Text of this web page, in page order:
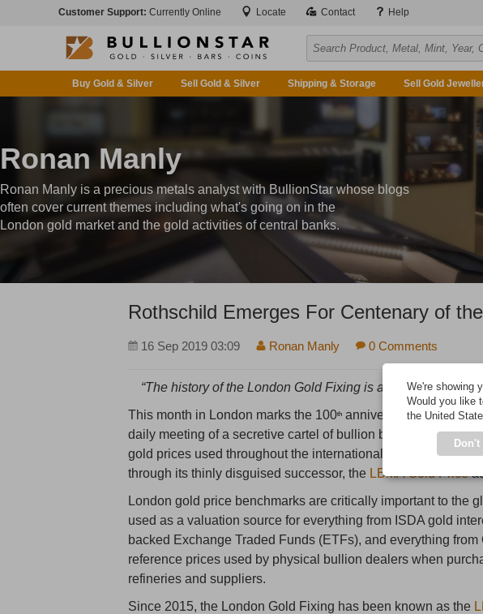
Customer Support: Currently Online Locate Contact Help
Buy Gold & Silver Sell Gold & Silver Shipping & Storage Sell Gold
Ronan Manly
Ronan Manly is a precious metals analyst with BullionStar whose blogs
often cover current themes including what's going on in the
London gold market and the gold activities of central banks.
Rothschild Emerges For Centenary of
16 Sep 2019 03:09 Ronan Manly 0 Comments
“The history of the London Gold Fixing is a history of gold
This month in London marks the 100th anniversary of the first “
daily meeting of a secretive cartel of bullion banks which has
gold prices used throughout the international gold market, a
through its thinly disguised successor, the LBMA Gold Price
London gold price benchmarks are critically important to the
used as a valuation source for everything from ISDA gold
backed Exchange Traded Funds (ETFs), and everything
reference prices used by physical bullion dealers when
refineries and suppliers.
Since 2015, the London Gold Fixing has been known as the
We're showing
Would you like
the United